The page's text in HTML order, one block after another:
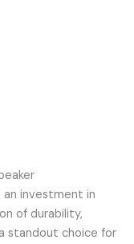
an investment in
of durability,
standout choice for